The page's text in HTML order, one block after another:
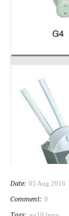
Date: 05 Aug 2016
Comment: 0